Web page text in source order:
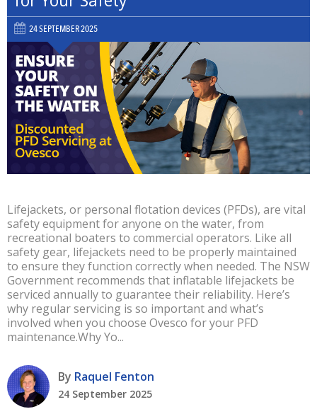
24 SEPTEMBER 2025
Lifejackets, or personal flotation devices (PFDs), are vital
safety equipment for anyone on the water, from
recreational boaters to commercial operators. Like all
safety gear, lifejackets need to be properly maintained
to ensure they function correctly when needed. The NSW
Government recommends that inflatable lifejackets be
serviced annually to guarantee their reliability. Here’s
why regular servicing is so important and what’s
involved when you choose Ovesco for your PFD
maintenance.Why Yo...
By Raquel Fenton
24 September 2025